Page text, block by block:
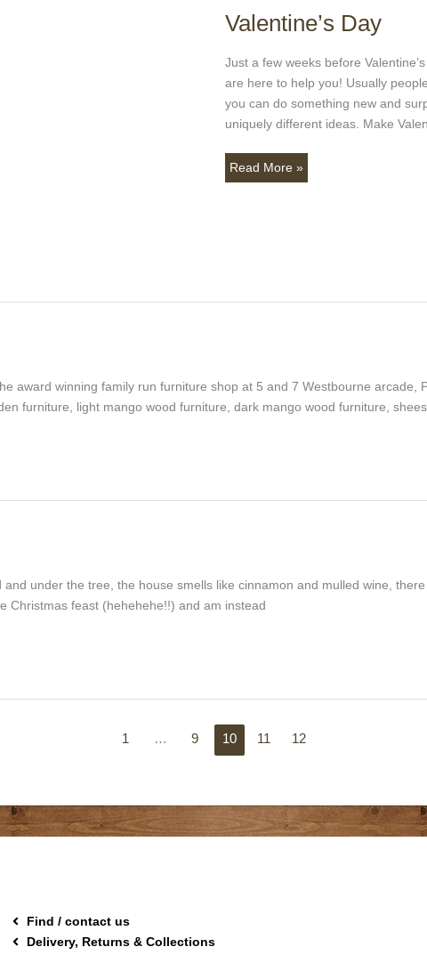
Valentine’s Day
Just a few weeks before
are here to help you! Usually
you can do something new and
uniquely different ideas. Make
Valentine’s
Read More »
award winning family run furniture shop at 5 and 7 Westbourne arcade,
furniture, light mango wood furniture, dark mango wood furniture,
under the tree, the house smells like cinnamon and mulled wine,
Christmas feast (hehehehe!!) and am instead
1 … 9 10 11 12
Find / contact us
Delivery, Returns & Collections